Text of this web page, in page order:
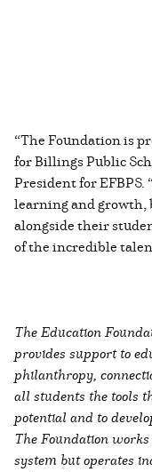
“The Foundation is
for Billings Public
President for EFBPS.
learning and growth,
alongside their
of the incredible
The Education
provides support to
philanthropy,
all students the tools
potential and to
The Foundation
system but operates